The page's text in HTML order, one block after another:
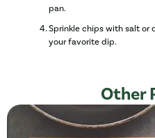
pan.
Sprinkle chips with salt or
your favorite dip.
Other